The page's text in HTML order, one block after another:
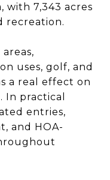
with 7,343 acres
recreation.
uses, golf, and
a real effect on
In practical
entries,
and HOA-